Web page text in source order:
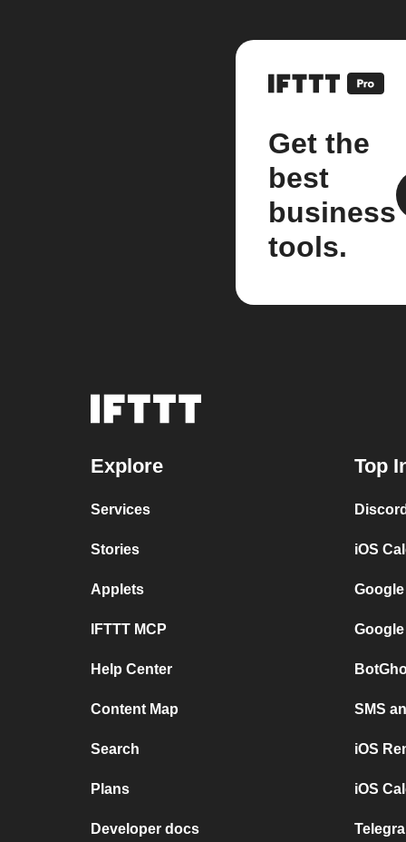
Get the
best
business
tools.
Explore
Services
Stories
Applets
IFTTT MCP
Help Center
Content Map
Search
Plans
Developer docs
Top
iOS
SMS
iOS
iOS